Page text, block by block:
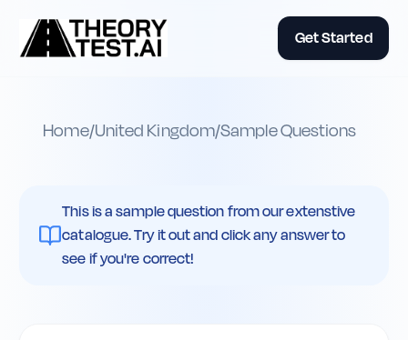
Get Started
Home/United Kingdom/Sample Questions
This is a sample question from our extenstive
catalogue. Try it out and click any answer to
see if you're correct!